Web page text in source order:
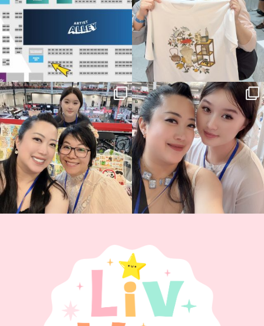
Thank you, Hyper Japan, for having us
back again...
86 3
Hyper Japan Day 1! 🎉
Today was AMAZING!!...
90 11